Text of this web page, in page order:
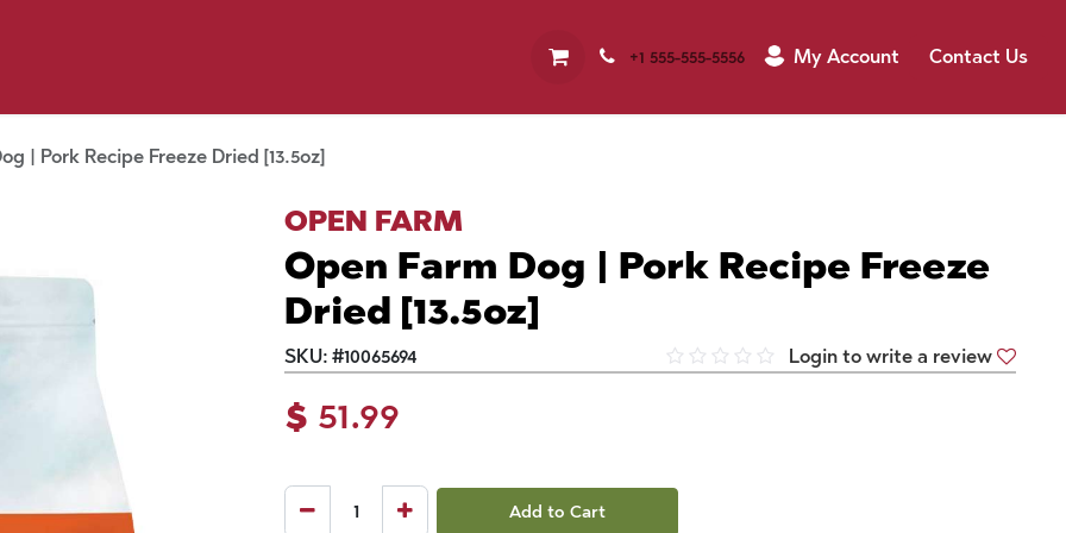
+1 555-555-5556 My Account Contact Us
| Pork Recipe Freeze Dried [13.5oz]
OPEN FARM
Open Farm Dog | Pork Recipe Freeze
Dried [13.5oz]
SKU: #10065694 Login to write a review
$ 51.99
Add to Cart